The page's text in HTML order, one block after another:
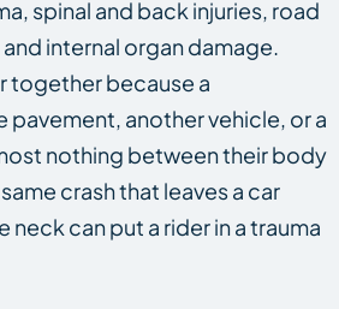
spinal and back injuries, road
internal organ damage.
together because a
another vehicle, or a
nothing between their body
crash that leaves a car
neck can put a rider in a trauma